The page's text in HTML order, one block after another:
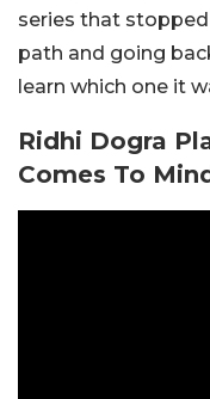
series that
path and going
learn which one it
Ridhi Dogra
Comes To